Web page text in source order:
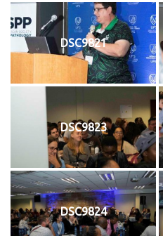
DSC9821
DSC9823
DSC9824